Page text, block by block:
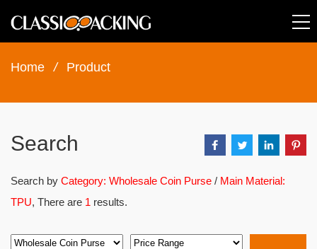
Home / Product
Search
Search by Category: Wholesale Coin Purse / Main Material:
TPU, There are 1 results.